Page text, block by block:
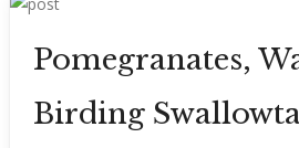
Pomegranates,
Birding